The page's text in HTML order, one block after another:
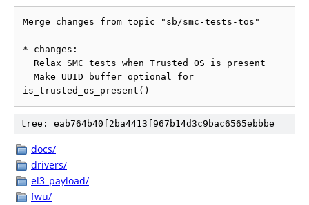
Merge changes from topic "sb/smc-tests-tos"
* changes:
tree: eab764b40f2ba4413f967b14d3c9bac6565ebbbe
docs/
drivers/
el3_payload/
fwu/